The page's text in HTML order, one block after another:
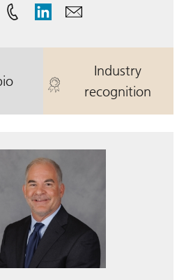
Hamilton.
Industry
recognition
. Jeffery